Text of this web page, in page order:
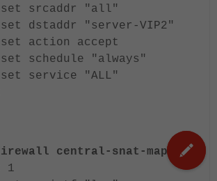
"all"
"server-VIP2"
accept
"always"
"ALL"
central-snat-map